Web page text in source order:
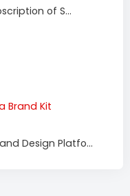
of S...
Brand Kit
Design Platfo...